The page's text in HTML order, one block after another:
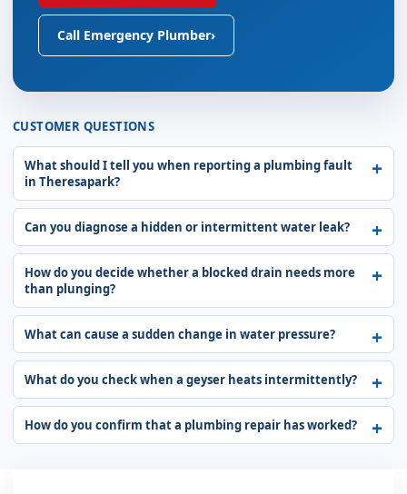
Call Emergency Plumber›
CUSTOMER QUESTIONS
What should I tell you when reporting a plumbing fault
in Theresapark?
Can you diagnose a hidden or intermittent water leak?
How do you decide whether a blocked drain needs more
than plunging?
What can cause a sudden change in water pressure?
What do you check when a geyser heats intermittently?
How do you confirm that a plumbing repair has worked?